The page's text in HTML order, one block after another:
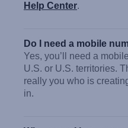
Help Center.
Do I need a mobile
Yes, you’ll need a
U.S. or U.S. territories.
really you who is
in.